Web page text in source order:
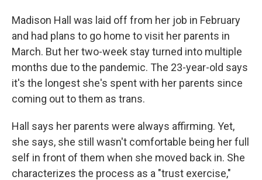
Madison Hall was laid off from her job in February
and had plans to go home to visit her parents in
March. But her two-week stay turned into multiple
months due to the pandemic. The 23-year-old says
it's the longest she's spent with her parents since
coming out to them as trans.
Hall says her parents were always affirming. Yet,
she says, she still wasn't comfortable being her full
self in front of them when she moved back in. She
characterizes the process as a "trust exercise,"